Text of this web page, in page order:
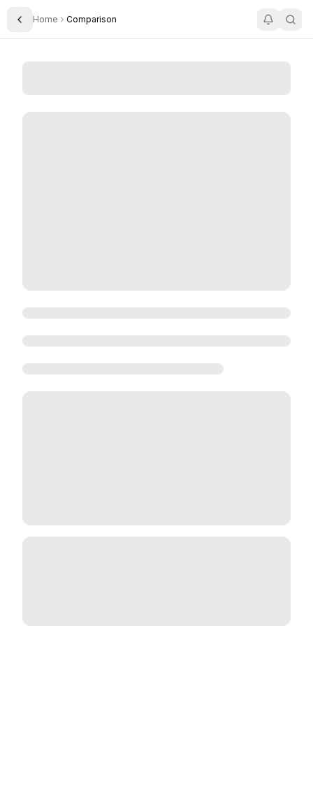
Toggle Sidebar
Home Comparison